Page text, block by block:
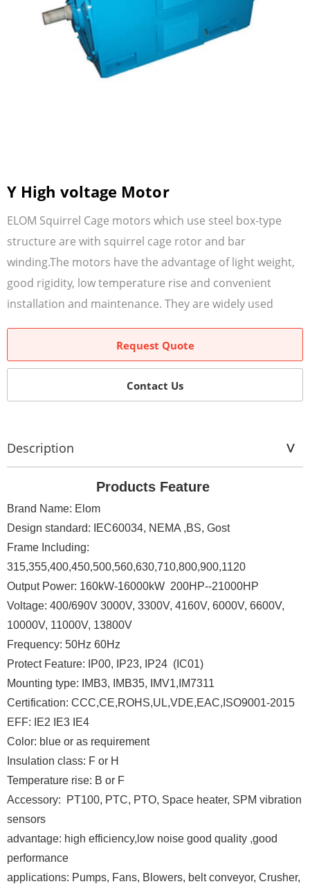
Y High voltage Motor
ELOM Squirrel Cage motors which use steel box-type
structure are with squirrel cage rotor and bar
winding.The motors have the advantage of light weight,
good rigidity, low temperature rise and convenient
installation and maintenance. They are widely used
Request Quote
Contact Us
Description
Products Feature
Brand Name: Elom
Design standard: IEC60034, NEMA ,BS, Gost
Frame Including:
315,355,400,450,500,560,630,710,800,900,1120
Output Power: 160kW-16000kW 200HP--21000HP
Voltage: 400/690V 3000V, 3300V, 4160V, 6000V, 6600V,
10000V, 11000V, 13800V
Frequency: 50Hz 60Hz
Protect Feature: IP00, IP23, IP24 (IC01)
Mounting type: IMB3, IMB35, IMV1,IM7311
Certification: CCC,CE,ROHS,UL,VDE,EAC,ISO9001-2015
EFF: IE2 IE3 IE4
Color: blue or as requirement
Insulation class: F or H
Temperature rise: B or F
Accessory: PT100, PTC, PTO, Space heater, SPM vibration
sensors
advantage: high efficiency,low noise good quality ,good
performance
applications: Pumps, Fans, Blowers, belt conveyor, Crusher,